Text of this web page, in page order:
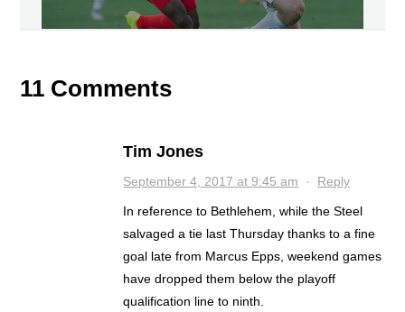
11 Comments
Tim Jones
September 4, 2017 at 9:45 am · Reply
In reference to Bethlehem, while the Steel
salvaged a tie last Thursday thanks to a fine
goal late from Marcus Epps, weekend games
have dropped them below the playoff
qualification line to ninth.